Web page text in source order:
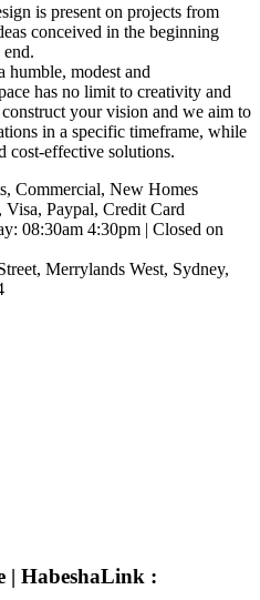
is present on projects from
conceived in the beginning
humble, modest and
has no limit to creativity and
your vision and we aim to
in a specific timeframe, while
cost-effective solutions.
Commercial, New Homes
Visa, Paypal, Credit Card
08:30am 4:30pm | Closed on
Merrylands West, Sydney,
| HabeshaLink :